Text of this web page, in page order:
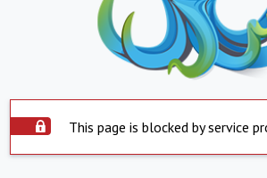
This page is blocked by service